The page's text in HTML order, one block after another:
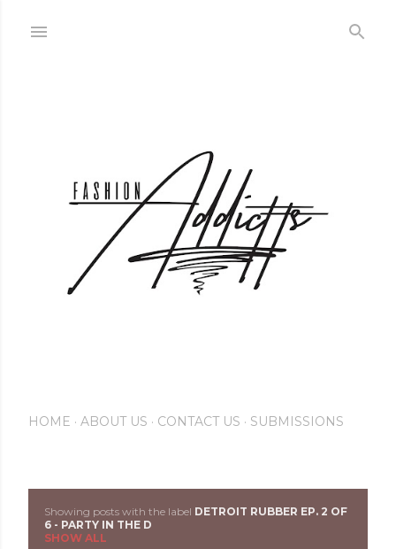
HOME ABOUT US CONTACT US SUBMISSIONS
Showing posts with the label DETROIT RUBBER EP. 2 OF
6 - PARTY IN THE D
SHOW ALL